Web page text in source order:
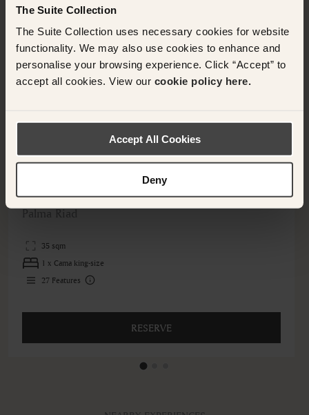
The Suite Collection
The Suite Collection uses necessary cookies for website
functionality. We may also use cookies to enhance and
personalise your browsing experience. Click “Accept” to
accept all cookies. View our cookie policy here.
Accept All Cookies
Deny
Suite
Palma Riad
35 sqm
1 x Cama king-size
27 Features
RESERVE